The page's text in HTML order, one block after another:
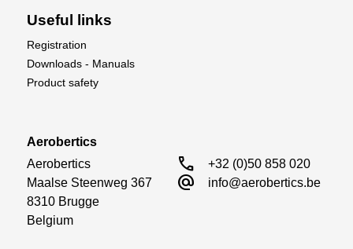
Useful links
Registration
Downloads - Manuals
Product safety
Aerobertics
Aerobertics
Maalse Steenweg 367
8310 Brugge
Belgium
call +32 (0)50 858 020
alternate_email info@aerobertics.be